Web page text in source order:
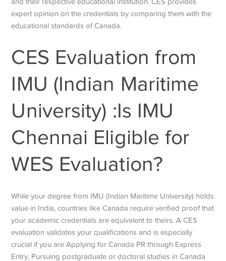
expert opinion on the credentials by comparing them with the
educational standards of Canada.
CES Evaluation from
IMU (Indian Maritime
University) :Is IMU
Chennai Eligible for
WES Evaluation?
While your degree from IMU (Indian Maritime University) holds
value in India, countries like Canada require verified proof that
your academic credentials are equivalent to theirs. A CES
evaluation validates your qualifications and is especially
crucial if you are Applying for Canada PR through Express
Entry, Pursuing postgraduate or doctoral studies in Canada